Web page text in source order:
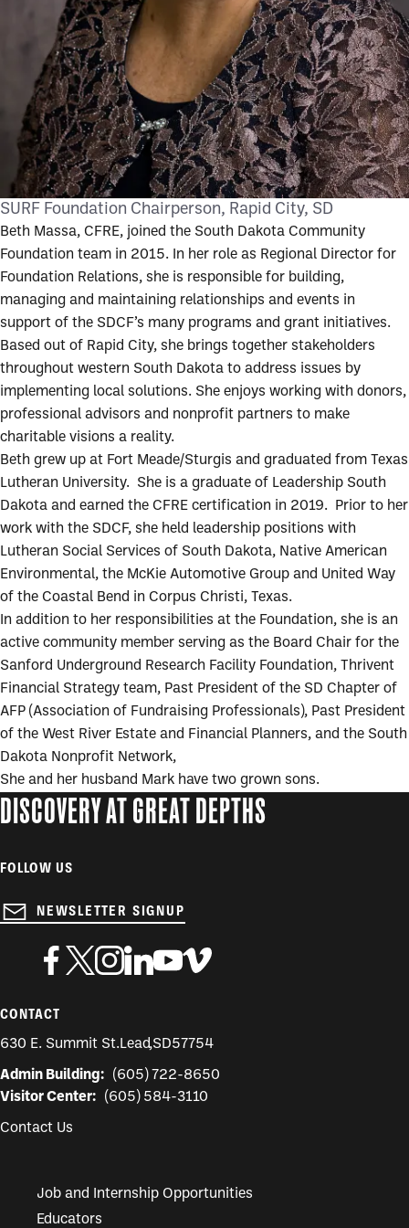
SURF Foundation Chairperson Rapid City, SD
Beth Massa, CFRE, joined the South Dakota Community
Foundation team in 2015. In her role as Regional Director for
Foundation Relations, she is responsible for building,
managing and maintaining relationships and events in
support of the SDCF’s many programs and grant initiatives.
Based out of Rapid City, she brings together stakeholders
throughout western South Dakota to address issues by
implementing local solutions. She enjoys working with donors,
professional advisors and nonprofit partners to make
charitable visions a reality.
Beth grew up at Fort Meade/Sturgis and graduated from Texas
Lutheran University. She is a graduate of Leadership South
Dakota and earned the CFRE certification in 2019. Prior to her
work with the SDCF, she held leadership positions with
Lutheran Social Services of South Dakota, Native American
Environmental, the McKie Automotive Group and United Way
of the Coastal Bend in Corpus Christi, Texas.
In addition to her responsibilities at the Foundation, she is an
active community member serving as the Board Chair for the
Sanford Underground Research Facility Foundation, Thrivent
Financial Strategy team, Past President of the SD Chapter of
AFP (Association of Fundraising Professionals), Past President
of the West River Estate and Financial Planners, and the South
Dakota Nonprofit Network,
She and her husband Mark have two grown sons.
DISCOVERY AT GREAT DEPTHS
FOLLOW US
NEWSLETTER SIGNUP
CONTACT
630 E. Summit St.Lead,SD57754
Admin Building:
(605) 722-8650
Visitor Center:
(605) 584-3110
Contact Us
Job and Internship Opportunities
Educators